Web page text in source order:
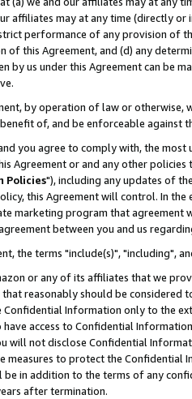
affiliates may at any time (directly
performance of any provision of
of this Agreement, and (d) any
by us under this Agreement can be
by operation of law or
of, and be enforceable against
you agree to comply with, the
Agreement or and any other
Policies"), including any updates of
this Agreement will control. In
marketing program that agreement
between you and us
the terms "include(s)", "including",
or any of its affiliates that we
reasonably should be considered
Confidential Information only to the
access to Confidential
will not disclose Confidential
measures to protect the Confidential
be in addition to the terms of any
after termination.